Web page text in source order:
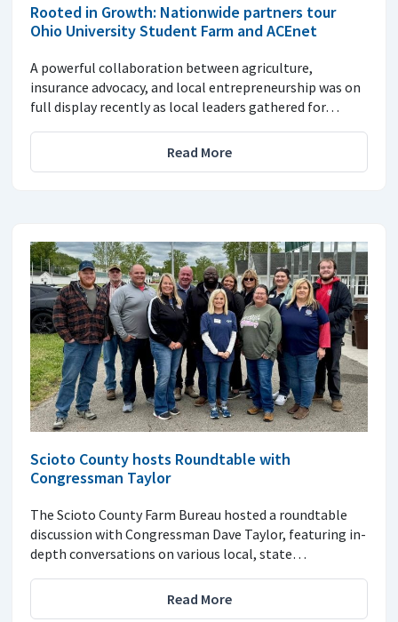
Rooted in Growth: Nationwide partners tour
Ohio University Student Farm and ACEnet
A powerful collaboration between agriculture,
insurance advocacy, and local entrepreneurship was on
full display recently as local leaders gathered for…
Read More
Scioto County hosts Roundtable with
Congressman Taylor
The Scioto County Farm Bureau hosted a roundtable
discussion with Congressman Dave Taylor, featuring in-
depth conversations on various local, state…
Read More